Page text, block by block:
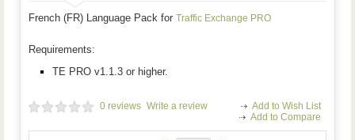
French (FR) Language Pack for Traffic Exchange PRO
Requirements:
TE PRO v1.1.3 or higher.
0 reviews Write a review
Add to Wish List
Add to Compare